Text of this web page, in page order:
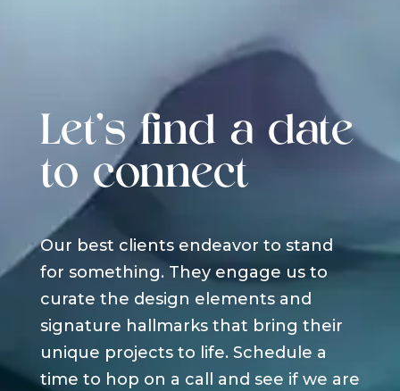
Let's find a date
to connect
Our best clients endeavor to stand
for something. They engage us to
curate the design elements and
signature hallmarks that bring their
unique projects to life. Schedule a
time to hop on a call and see if we are